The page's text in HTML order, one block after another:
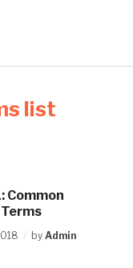
list
Common
byAdmin